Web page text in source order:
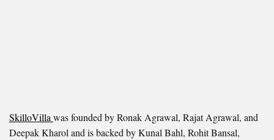
SkilloVillawas founded by Ronak Agrawal, Rajat Agrawal, and
Deepak Kharol and is backed by Kunal Bahl, Rohit Bansal,